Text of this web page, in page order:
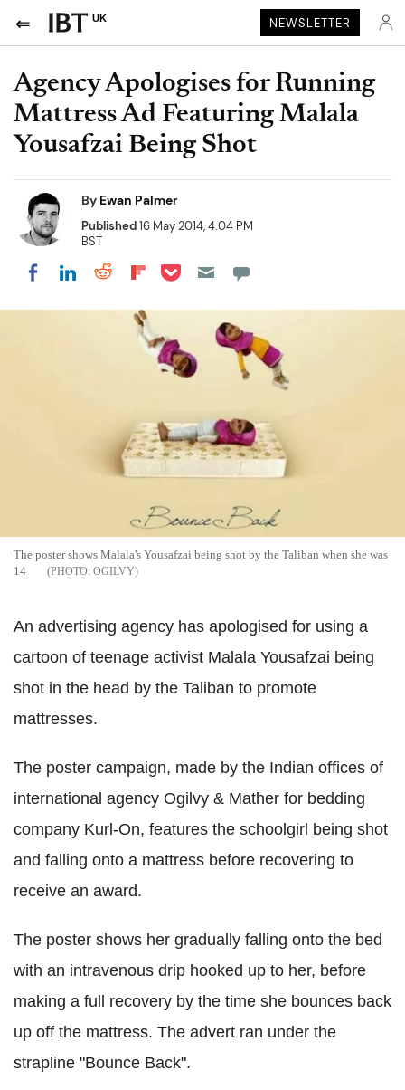
UK NEWSLETTER
Agency Apologises for Running
Mattress Ad Featuring Malala
Yousafzai Being Shot
By Ewan Palmer
Published16 May 2014, 4:04 PM
BST
Share on Facebook
Share on LinkedIn
Share on Reddit
Share on Flipboard
Share on Pocket
The poster shows Malala's Yousafzai being shot by the Taliban when she was
14
OGILVY
An advertising agency has apologised for using a
cartoon of teenage activist Malala Yousafzai being
shot in the head by the Taliban to promote
mattresses.
The poster campaign, made by the Indian offices of
international agency Ogilvy & Mather for bedding
company Kurl-On, features the schoolgirl being shot
and falling onto a mattress before recovering to
receive an award.
The poster shows her gradually falling onto the bed
with an intravenous drip hooked up to her, before
making a full recovery by the time she bounces back
up off the mattress. The advert ran under the
strapline "Bounce Back".